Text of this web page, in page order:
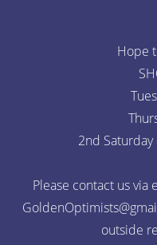
Hope
2nd
Please contact us
outside